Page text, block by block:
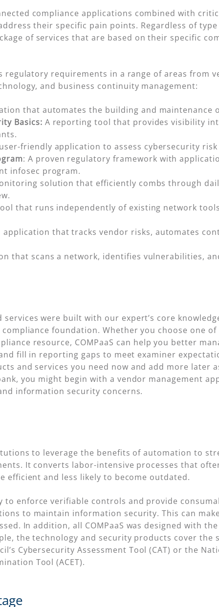
compliance applications combined with
their specific pain points. Regardless of
of services that are based on their specific
regulatory requirements in a range of areas from
and business continuity management:
that automates the building and maintenance
Basics: A reporting tool that provides visibility
friendly application to assess cybersecurity
: A proven regulatory framework with
infosec program.
solution that efficiently combs through
that runs independently of existing network
application that tracks vendor risks, automates
that scans a network, identifies vulnerabilities,
services were built with our expert’s core
foundation. Whether you choose one
resource, COMPaaS can help you better
fill in reporting gaps to meet examiner
and services you need now and add more later
you might begin with a vendor management
information security concerns.
to leverage the benefits of automation to
It converts labor-intensive processes that
efficient and less likely to become outdated.
to enforce verifiable controls and provide
to maintain information security. This can
In addition, all COMPaaS was designed with
the technology and security products cover the
Cybersecurity Assessment Tool (CAT) or the
Tool (ACET).